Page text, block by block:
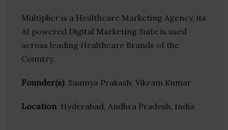
Multiplier is a Healthcare Marketing Agency, its
AI powered Digital Marketing Suite is used
across leading Healthcare Brands of the
Country.
Founder(s): Saumya Prakash, Vikram Kumar
Location: Hyderabad, Andhra Pradesh, India